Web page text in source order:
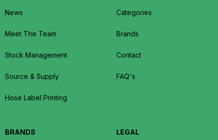
News
Meet The Team
Stock Management
Source & Supply
Hose Label Printing
Categories
Brands
Contact
FAQ's
BRANDS LEGAL